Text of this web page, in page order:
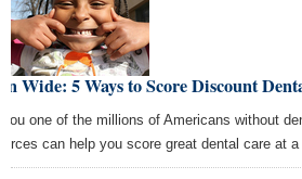
Wide: 5 Ways to Score Discount
one of the millions of Americans without
can help you score great dental care at